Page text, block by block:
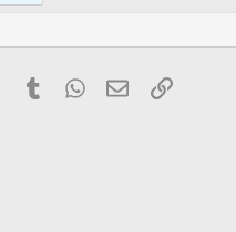
PinterestTumblrWhatsApp
EmailLink